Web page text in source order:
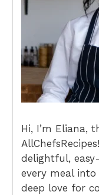
Hi, I’m Eliana,
delightful,
every meal
deep love for